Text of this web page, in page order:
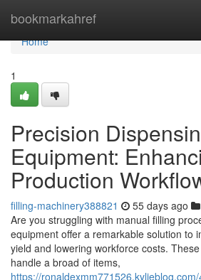
bookmarkahref
Home
Home
1
Precision
Equipment:
Production
filling-machinery388821 55 days ago
Are you struggling with manual filling
equipment offer a remarkable solution to
yield and lowering workforce costs.
handle a broad of items,
https://